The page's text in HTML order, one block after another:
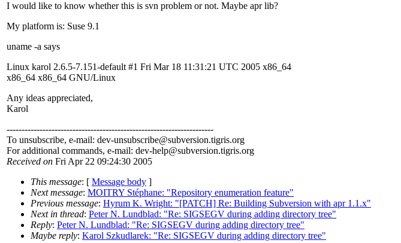
I would like to know whether this is svn problem or not. Maybe apr lib?
My platform is: Suse 9.1
uname -a says
Linux karol 2.6.5-7.151-default #1 Fri Mar 18 11:31:21 UTC 2005 x86_64
x86_64 x86_64 GNU/Linux
Any ideas appreciated,
Karol
---------------------------------------------------------------------
To unsubscribe, e-mail: dev-unsubscribe@subversion.tigris.org
For additional commands, e-mail: dev-help@subversion.tigris.org
Received on Fri Apr 22 09:24:30 2005
This message: [ Message body ]
Next message: MOITRY Stéphane: "Repository enumeration feature"
Previous message: Hyrum K. Wright: "[PATCH] Re: Building Subversion with apr 1.1.x"
Next in thread: Peter N. Lundblad: "Re: SIGSEGV during adding directory tree"
Reply: Peter N. Lundblad: "Re: SIGSEGV during adding directory tree"
Maybe reply: Karol Szkudlarek: "Re: SIGSEGV during adding directory tree"